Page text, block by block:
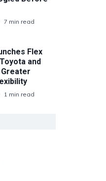
7 min read
Flex
and
1 min read